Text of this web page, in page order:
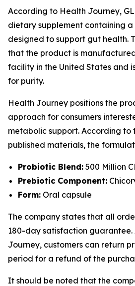
According to Health Journey,
dietary supplement containing
designed to support gut health.
that the product is
facility in the United States and
for purity.
Health Journey positions the
approach for consumers
metabolic support. According to
published materials, the
Probiotic Blend: 500 Million
Prebiotic Component:
Form: Oral capsule
The company states that all
180-day satisfaction
Journey, customers can return
period for a refund of the
It should be noted that the